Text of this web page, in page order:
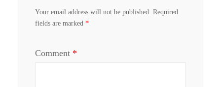
Your email address will not be published.
Required
fields are marked *
Comment *